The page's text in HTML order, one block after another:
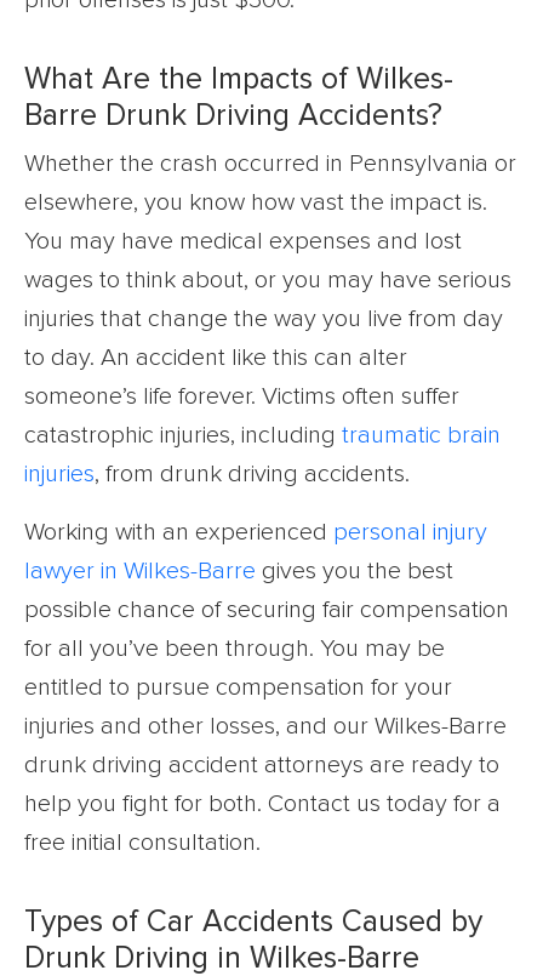
What Are the Impacts of Wilkes-
Barre Drunk Driving Accidents?
Whether the crash occurred in Pennsylvania or
elsewhere, you know how vast the impact is.
You may have medical expenses and lost
wages to think about, or you may have serious
injuries that change the way you live from day
to day. An accident like this can alter
someone’s life forever. Victims often suffer
catastrophic injuries, including traumatic brain
injuries, from drunk driving accidents.
Working with an experienced personal injury
lawyer in Wilkes-Barre gives you the best
possible chance of securing fair compensation
for all you’ve been through. You may be
entitled to pursue compensation for your
injuries and other losses, and our Wilkes-Barre
drunk driving accident attorneys are ready to
help you fight for both. Contact us today for a
free initial consultation.
Types of Car Accidents Caused by
Drunk Driving in Wilkes-Barre